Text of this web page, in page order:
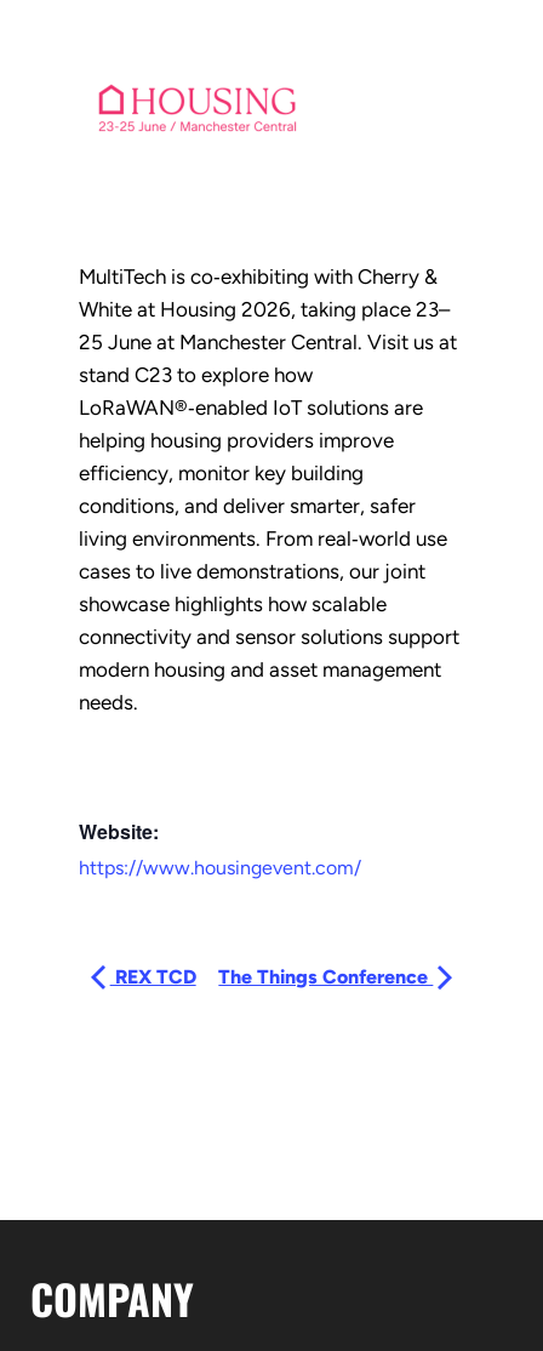
MultiTech is co‑exhibiting with Cherry &
White at Housing 2026, taking place 23–
25 June at Manchester Central. Visit us at
stand C23 to explore how
LoRaWAN®‑enabled IoT solutions are
helping housing providers improve
efficiency, monitor key building
conditions, and deliver smarter, safer
living environments. From real‑world use
cases to live demonstrations, our joint
showcase highlights how scalable
connectivity and sensor solutions support
modern housing and asset management
needs.
Website:
https://www.housingevent.com/
REX TCD The Things Conference
COMPANY